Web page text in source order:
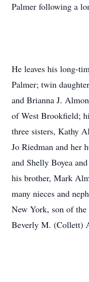
Palmer following a
He leaves his long-
Palmer; twin
and Brianna J.
of West Brookfield;
three sisters, Kathy
Jo Riedman and her
and Shelly Boyea
his brother, Mark
many nieces and
New York, son of
Beverly M. (Collett)